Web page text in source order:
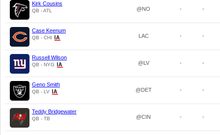
Kirk Cousins
QB - ATL @NO - -
Case Keenum
QB - CHI LAC - -
Russell Wilson
QB - NYG @LV - -
Geno Smith
QB - LV @DET - -
Teddy Bridgewater
QB - TB @CIN - -